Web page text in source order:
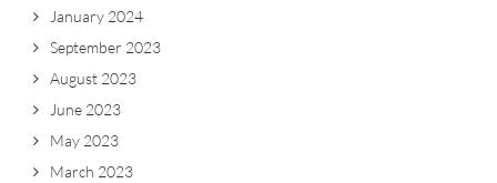
January 2024
September 2023
August 2023
June 2023
May 2023
March 2023